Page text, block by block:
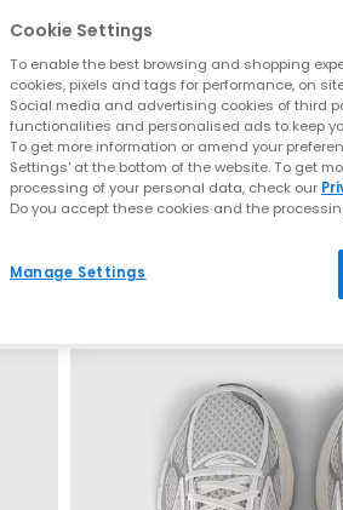
Cookie Settings
To enable the best browsing and shopping
cookies, pixels and tags for performance, on
Social media and advertising cookies of third
functionalities and personalised ads to keep
To get more information or amend your
Settings' at the bottom of the website. To get
processing of your personal data, check our
Do you accept these cookies and the
Manage Settings